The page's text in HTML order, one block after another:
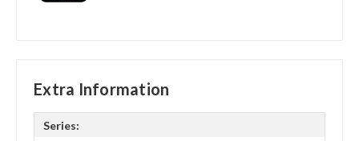
Extra Information
Series: